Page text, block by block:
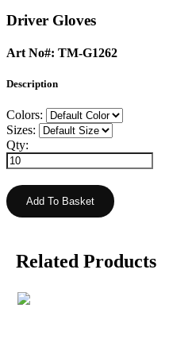
Driver Gloves
Art No#: TM-G1262
Description
Colors:
Sizes:
Qty:
Related Products